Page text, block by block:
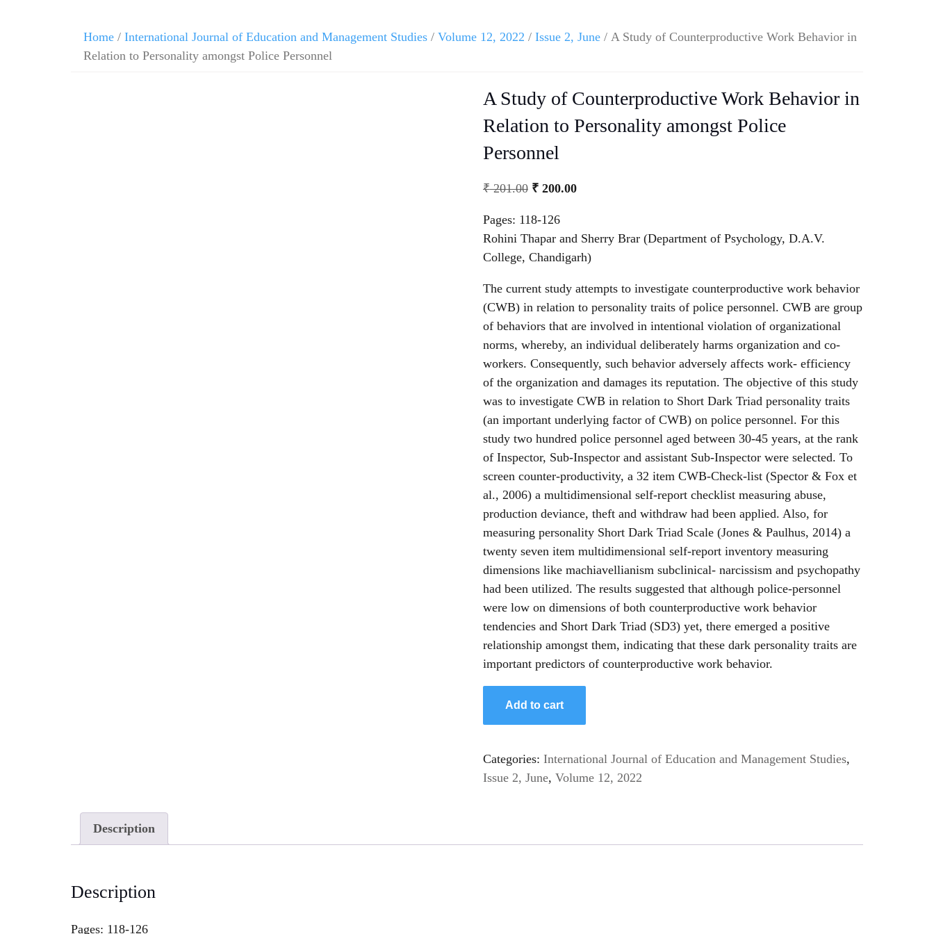
Home / International Journal of Education and Management Studies / Volume 12, 2022 / Issue 2, June / A Study of Counterproductive Work Behavior in
Relation to Personality amongst Police Personnel
A Study of Counterproductive Work Behavior in
Relation to Personality amongst Police
Personnel
₹201.00 ₹200.00
Pages: 118-126
Rohini Thapar and Sherry Brar (Department of Psychology, D.A.V.
College, Chandigarh)
The current study attempts to investigate counterproductive work behavior
(CWB) in relation to personality traits of police personnel. CWB are group
of behaviors that are involved in intentional violation of organizational
norms, whereby, an individual deliberately harms organization and co-
workers. Consequently, such behavior adversely affects work- efficiency
of the organization and damages its reputation. The objective of this study
was to investigate CWB in relation to Short Dark Triad personality traits
(an important underlying factor of CWB) on police personnel. For this
study two hundred police personnel aged between 30-45 years, at the rank
of Inspector, Sub-Inspector and assistant Sub-Inspector were selected. To
screen counter-productivity, a 32 item CWB-Check-list (Spector & Fox et
al., 2006) a multidimensional self-report checklist measuring abuse,
production deviance, theft and withdraw had been applied. Also, for
measuring personality Short Dark Triad Scale (Jones & Paulhus, 2014) a
twenty seven item multidimensional self-report inventory measuring
dimensions like machiavellianism subclinical- narcissism and psychopathy
had been utilized. The results suggested that although police-personnel
were low on dimensions of both counterproductive work behavior
tendencies and Short Dark Triad (SD3) yet, there emerged a positive
relationship amongst them, indicating that these dark personality traits are
important predictors of counterproductive work behavior.
Add to cart
Categories: International Journal of Education and Management Studies,
Issue 2, June, Volume 12, 2022
Description
Description
Pages: 118-126